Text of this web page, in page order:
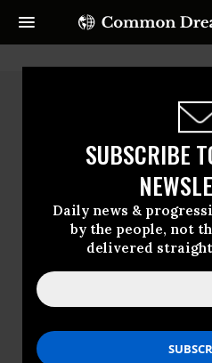
SUBSCRIBE
Daily news &
by the people, not
delivered
David